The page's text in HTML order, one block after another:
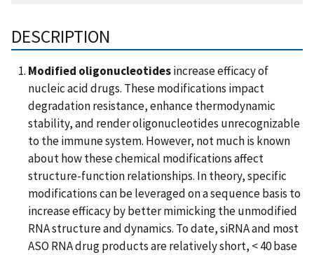
DESCRIPTION
Modified oligonucleotidesincrease efficacy of
nucleic acid drugs. These modifications impact
degradation resistance, enhance thermodynamic
stability, and render oligonucleotides unrecognizable
to the immune system. However, not much is known
about how these chemical modifications affect
structure-function relationships. In theory, specific
modifications can be leveraged on a sequence basis to
increase efficacy by better mimicking the unmodified
RNA structure and dynamics. To date, siRNA and most
ASO RNA drug products are relatively short, < 40 base